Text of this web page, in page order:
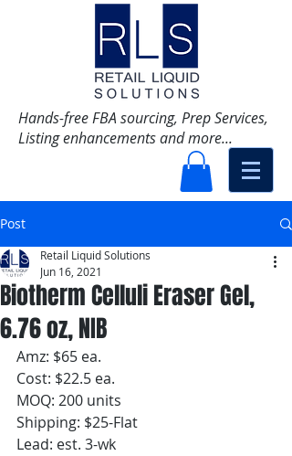
Hands-free FBA sourcing, Prep Services,
Listing enhancements and more...
Post
Biotherm Celluli Eraser Gel,
6.76 oz, NIB
Retail Liquid Solutions
Jun 16, 2021
Amz: $65 ea.
Cost: $22.5 ea.
MOQ: 200 units
Shipping: $25-Flat
Lead: est. 3-wk